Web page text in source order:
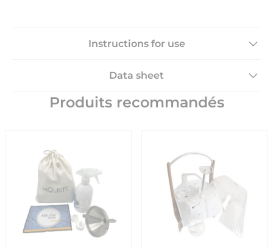
Instructions for use
Data sheet
Produits recommandés